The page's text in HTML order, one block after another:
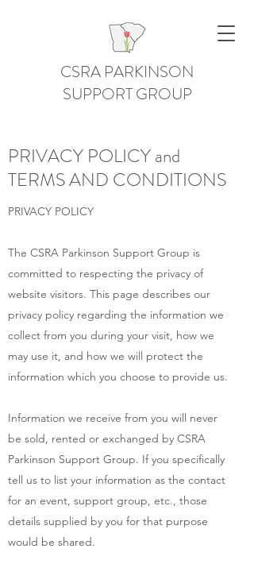
CSRA PARKINSON
SUPPORT GROUP
PRIVACY POLICY and
TERMS AND CONDITIONS
PRIVACY POLICY
The CSRA Parkinson Support Group is
committed to respecting the privacy of
website visitors. This page describes our
privacy policy regarding the information we
collect from you during your visit, how we
may use it, and how we will protect the
information which you choose to provide us.
Information we receive from you will never
be sold, rented or exchanged by CSRA
Parkinson Support Group. If you specifically
tell us to list your information as the contact
for an event, support group, etc., those
details supplied by you for that purpose
would be shared.